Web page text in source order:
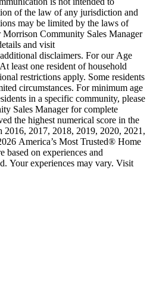
of the law of any jurisdiction and
may be limited by the laws of
Morrison Community Sales Manager
and visit
disclaimers. For our Age
least one resident of household
restrictions apply. Some residents
circumstances. For minimum age
in a specific community, please
Sales Manager for complete
the highest numerical score in the
2016, 2017, 2018, 2019, 2020, 2021,
America’s Most Trusted® Home
based on experiences and
Your experiences may vary. Visit